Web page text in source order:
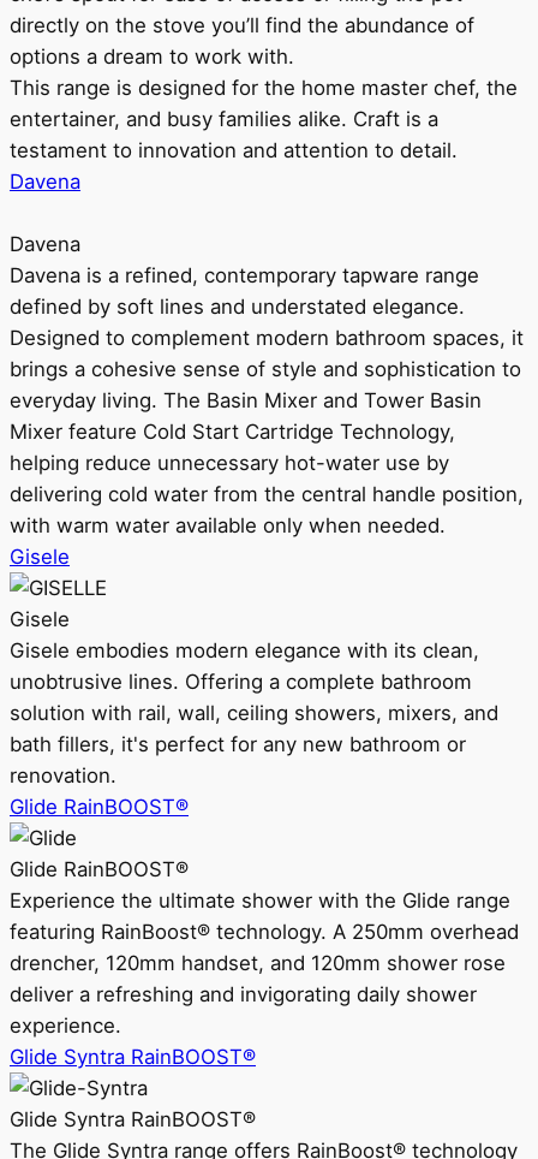
directly on the stove you’ll find the abundance of
options a dream to work with.
This range is designed for the home master chef, the
entertainer, and busy families alike. Craft is a
testament to innovation and attention to detail.
Davena
Davena
Davena is a refined, contemporary tapware range
defined by soft lines and understated elegance.
Designed to complement modern bathroom spaces, it
brings a cohesive sense of style and sophistication to
everyday living. The Basin Mixer and Tower Basin
Mixer feature Cold Start Cartridge Technology,
helping reduce unnecessary hot-water use by
delivering cold water from the central handle position,
with warm water available only when needed.
Gisele
Gisele
Gisele embodies modern elegance with its clean,
unobtrusive lines. Offering a complete bathroom
solution with rail, wall, ceiling showers, mixers, and
bath fillers, it's perfect for any new bathroom or
renovation.
Glide RainBOOST®
Glide RainBOOST®
Experience the ultimate shower with the Glide range
featuring RainBoost® technology. A 250mm overhead
drencher, 120mm handset, and 120mm shower rose
deliver a refreshing and invigorating daily shower
experience.
Glide Syntra RainBOOST®
Glide Syntra RainBOOST®
The Glide Syntra range offers RainBoost® technology